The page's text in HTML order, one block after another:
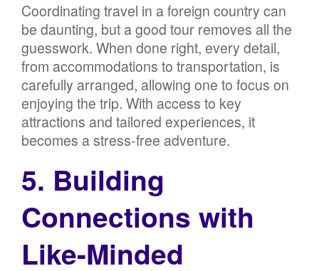
Coordinating travel in a foreign country can
be daunting, but a good tour removes all the
guesswork. When done right, every detail,
from accommodations to transportation, is
carefully arranged, allowing one to focus on
enjoying the trip. With access to key
attractions and tailored experiences, it
becomes a stress-free adventure.
5. Building
Connections with
Like-Minded